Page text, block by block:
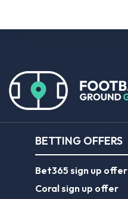
BETTING OFFERS
Bet365 sign up offer
Coral sign up offer